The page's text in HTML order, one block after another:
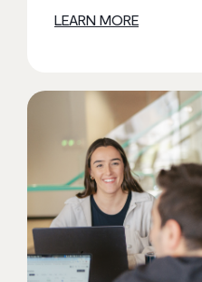
LEARN MORE